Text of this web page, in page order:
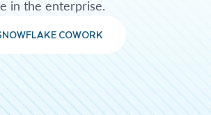
in the enterprise.
COWORK